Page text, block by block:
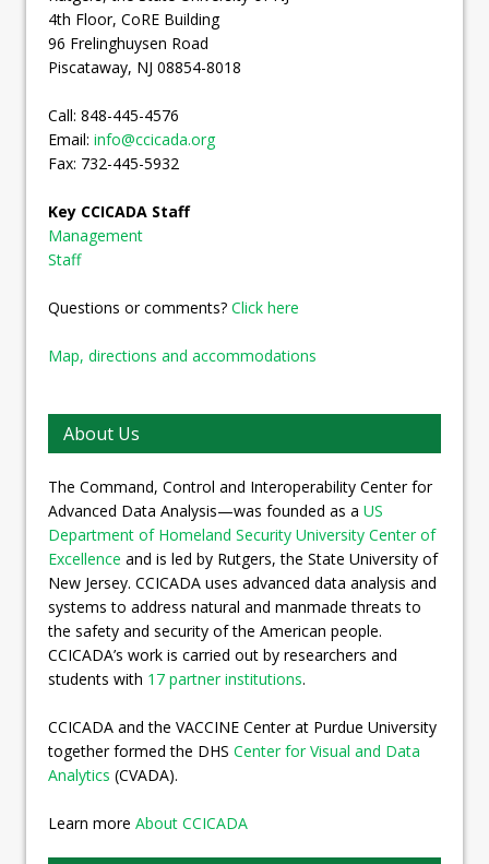
4th Floor, CoRE Building
96 Frelinghuysen Road
Piscataway, NJ 08854-8018
Call: 848-445-4576
Email: info@ccicada.org
Fax: 732-445-5932
Key CCICADA Staff
Management
Staff
Questions or comments? Click here
Map, directions and accommodations
About Us
The Command, Control and Interoperability Center for
Advanced Data Analysis—was founded as a US
Department of Homeland Security University Center of
Excellence and is led by Rutgers, the State University of
New Jersey. CCICADA uses advanced data analysis and
systems to address natural and manmade threats to
the safety and security of the American people.
CCICADA’s work is carried out by researchers and
students with 17 partner institutions.
CCICADA and the VACCINE Center at Purdue University
together formed the DHS Center for Visual and Data
Analytics (CVADA).
Learn more About CCICADA